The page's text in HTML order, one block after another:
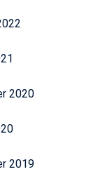
2020
2019